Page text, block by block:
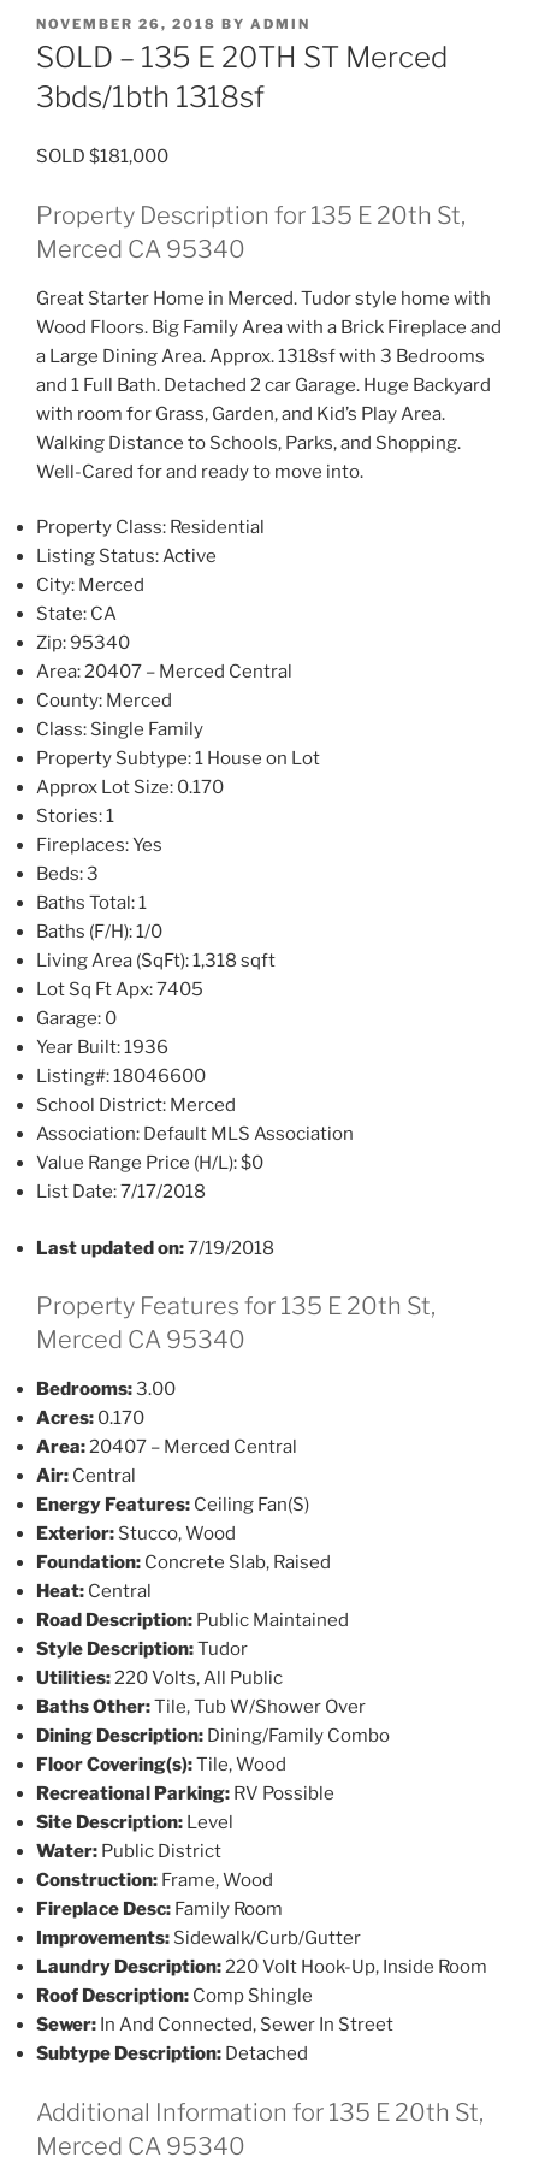
POSTED
ON
NOVEMBER 26, 2018 BY ADMIN
SOLD – 135 E 20TH ST Merced
3bds/1bth 1318sf
SOLD $181,000
Property Description for 135 E 20th St,
Merced CA 95340
Great Starter Home in Merced. Tudor style home with
Wood Floors. Big Family Area with a Brick Fireplace and
a Large Dining Area. Approx. 1318sf with 3 Bedrooms
and 1 Full Bath. Detached 2 car Garage. Huge Backyard
with room for Grass, Garden, and Kid’s Play Area.
Walking Distance to Schools, Parks, and Shopping.
Well-Cared for and ready to move into.
Property Class: Residential
Listing Status:Active
City: Merced
State: CA
Zip:95340
Area:20407 – Merced Central
County: Merced
Class: Single Family
Property Subtype:1 House on Lot
Approx Lot Size: 0.170
Stories:1
Fireplaces:Yes
Beds:3
Baths Total:1
Baths (F/H):1/0
Living Area (SqFt):1,318 sqft
Lot Sq Ft Apx:7405
Garage: 0
Year Built:1936
Listing#:18046600
School District: Merced
Association: Default MLS Association
Value Range Price (H/L):$0
List Date:7/17/2018
Last updated on:7/19/2018
Property Features for 135 E 20th St,
Merced CA 95340
Bedrooms:3.00
Acres: 0.170
Area:20407 – Merced Central
Air: Central
Energy Features: Ceiling Fan(S)
Exterior: Stucco, Wood
Foundation: Concrete Slab, Raised
Heat: Central
Road Description: Public Maintained
Style Description:Tudor
Utilities:220 Volts, All Public
Baths Other:Tile, Tub W/Shower Over
Dining Description: Dining/Family Combo
Floor Covering(s):Tile, Wood
Recreational Parking: RV Possible
Site Description: Level
Water: Public District
Construction: Frame, Wood
Fireplace Desc: Family Room
Improvements: Sidewalk/Curb/Gutter
Laundry Description:220 Volt Hook-Up, Inside Room
Roof Description: Comp Shingle
Sewer: In And Connected, Sewer In Street
Subtype Description: Detached
Additional Information for 135 E 20th St,
Merced CA 95340